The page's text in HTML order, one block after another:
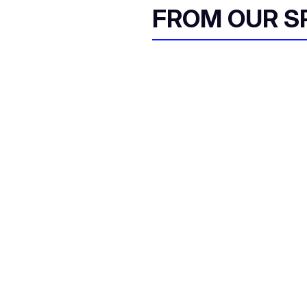
FROM OUR